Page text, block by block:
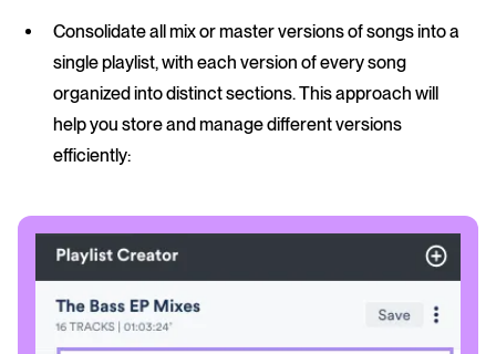
Consolidate all mix or master versions of songs into a
single playlist, with each version of every song
organized into distinct sections. This approach will
help you store and manage different versions
efficiently: